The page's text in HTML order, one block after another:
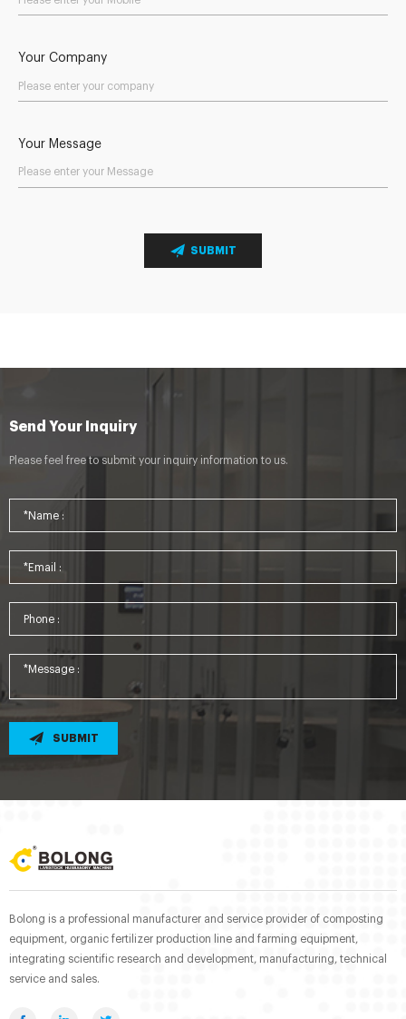
Your Company
Your Message
SUBMIT
Send Your Inquiry
Please feel free to submit your inquiry information to us.
SUBMIT
Bolong is a professional manufacturer and service provider of composting
equipment, organic fertilizer production line and farming equipment,
integrating scientific research and development, manufacturing, technical
service and sales.